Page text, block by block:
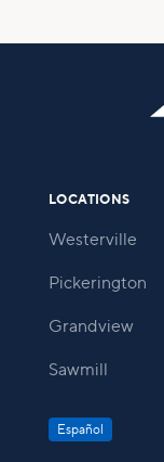
LOCATIONS
Westerville
Pickerington
Grandview
Sawmill
Español